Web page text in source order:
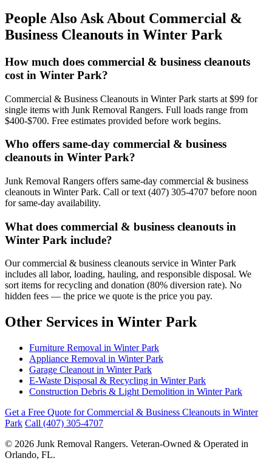
People Also Ask About Commercial &
Business Cleanouts in Winter Park
How much does commercial & business cleanouts
cost in Winter Park?
Commercial & Business Cleanouts in Winter Park starts at $99 for
single items with Junk Removal Rangers. Full loads range from
$400-$700. Free estimates provided before work begins.
Who offers same-day commercial & business
cleanouts in Winter Park?
Junk Removal Rangers offers same-day commercial & business
cleanouts in Winter Park. Call or text (407) 305-4707 before noon
for same-day availability.
What does commercial & business cleanouts in
Winter Park include?
Our commercial & business cleanouts service in Winter Park
includes all labor, loading, hauling, and responsible disposal. We
sort items for recycling and donation (80% diversion rate). No
hidden fees — the price we quote is the price you pay.
Other Services in Winter Park
Furniture Removal in Winter Park
Appliance Removal in Winter Park
Garage Cleanout in Winter Park
E-Waste Disposal & Recycling in Winter Park
Construction Debris & Light Demolition in Winter Park
Get a Free Quote for Commercial & Business Cleanouts in Winter
Park Call (407) 305-4707
© 2026 Junk Removal Rangers. Veteran-Owned & Operated in
Orlando, FL.